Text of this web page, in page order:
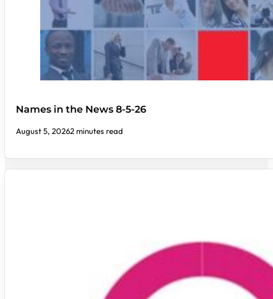
Names in the News 8-5-26
August 5, 20262 minutes read